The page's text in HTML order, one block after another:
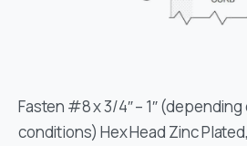
Fasten #8 x 3/4″ – 1″
conditions) Hex Head Zinc